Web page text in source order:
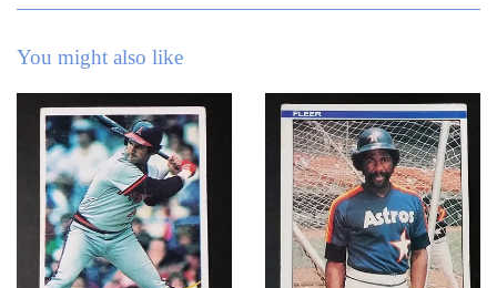
You might also like